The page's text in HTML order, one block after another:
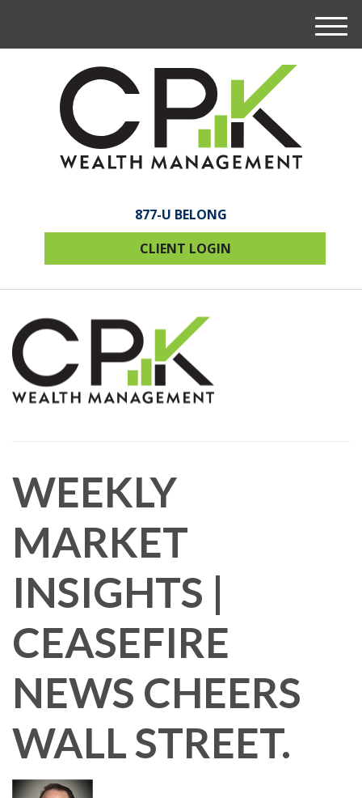
877-U BELONG
CLIENT LOGIN
M
e
WEEKLY
MARKET
INSIGHTS |
CEASEFIRE
NEWS CHEERS
WALL STREET.